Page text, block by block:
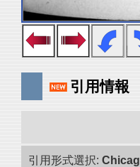
引用情報
引用形式選択: